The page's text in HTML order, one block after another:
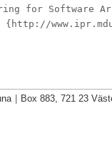
for Software
{http://
Box 883, 721 23